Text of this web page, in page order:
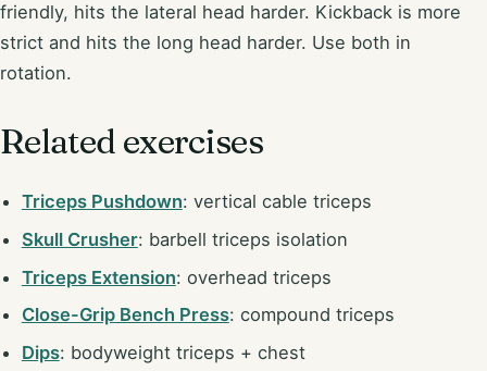
friendly, hits the lateral head harder. Kickback is more
strict and hits the long head harder. Use both in
rotation.
Related exercises
Triceps Pushdown: vertical cable triceps
Skull Crusher: barbell triceps isolation
Triceps Extension: overhead triceps
Close-Grip Bench Press: compound triceps
Dips: bodyweight triceps + chest